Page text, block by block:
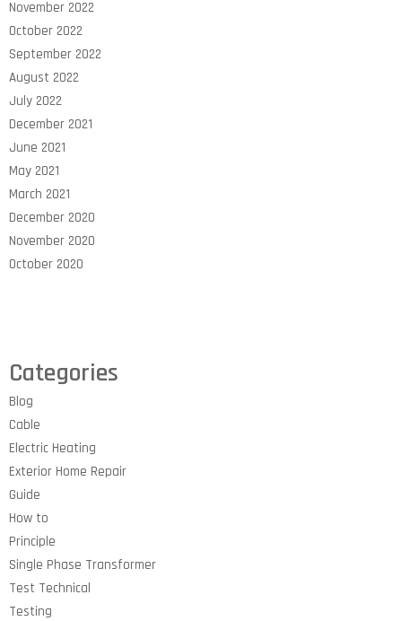
November 2022
October 2022
September 2022
August 2022
July 2022
December 2021
June 2021
May 2021
March 2021
December 2020
November 2020
October 2020
Categories
Blog
Cable
Electric Heating
Exterior Home Repair
Guide
How to
Principle
Single Phase Transformer
Test Technical
Testing